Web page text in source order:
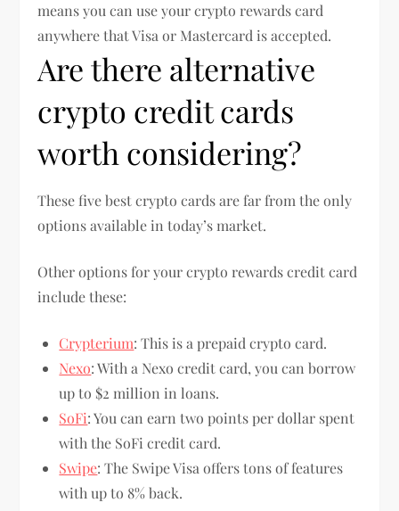
means you can use your crypto rewards card
anywhere that Visa or Mastercard is accepted.
Are there alternative
crypto credit cards
worth considering?
These five best crypto cards are far from the only
options available in today’s market.
Other options for your crypto rewards credit card
include these:
Crypterium: This is a prepaid crypto card.
Nexo: With a Nexo credit card, you can borrow
up to $2 million in loans.
SoFi: You can earn two points per dollar spent
with the SoFi credit card.
Swipe: The Swipe Visa offers tons of features
with up to 8% back.